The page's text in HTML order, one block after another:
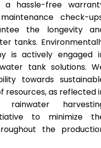
a hassle-free
check-
the longevity
tanks.
is actively engaged
tank solutions.
towards
resources, as reflected
to minimize
the